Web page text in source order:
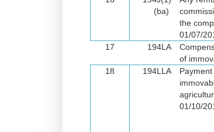
(ba)
the
01/07/
17 194LA
of
18 194LLA
01/10/